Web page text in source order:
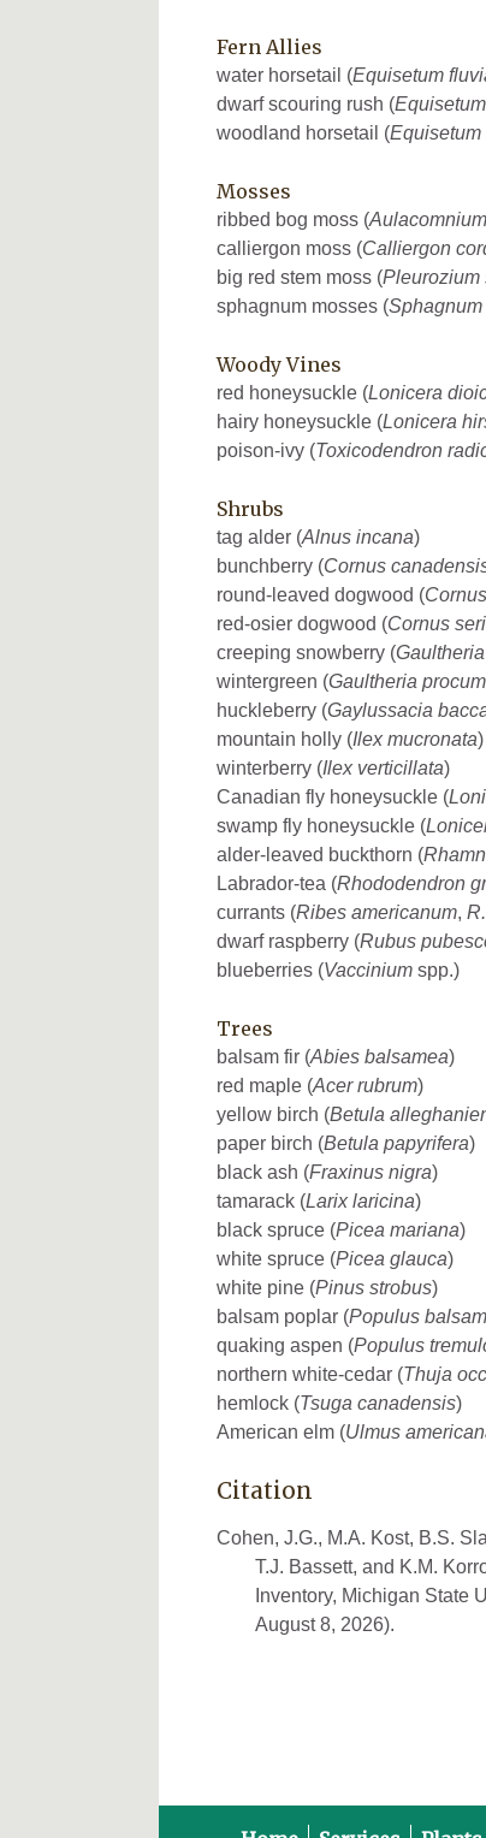
Fern Allies
water horsetail (Equisetum
dwarf scouring rush (
woodland horsetail (
Mosses
ribbed bog moss (
calliergon moss (Calliergon
big red stem moss (Pleurozium
sphagnum mosses (Sphagnum
Woody Vines
red honeysuckle (Lonicera
hairy honeysuckle (Lonicera
poison-ivy (Toxicodendron
Shrubs
tag alder (Alnus incana)
bunchberry (Cornus
round-leaved dogwood (
red-osier dogwood (Cornus
creeping snowberry (
wintergreen (Gaultheria
huckleberry (Gaylussacia
mountain holly (Ilex mucronata)
winterberry (Ilex verticillata)
Canadian fly honeysuckle (
swamp fly honeysuckle (
alder-leaved buckthorn (
Labrador-tea (Rhododendron
currants (Ribes americanum,
dwarf raspberry (Rubus
blueberries (Vaccinium spp.)
Trees
balsam fir (Abies balsamea)
red maple (Acer rubrum)
yellow birch (Betula
paper birch (Betula papyrifera)
black ash (Fraxinus nigra)
tamarack (Larix laricina)
black spruce (Picea mariana)
white spruce (Picea glauca)
white pine (Pinus strobus)
balsam poplar (Populus
quaking aspen (Populus
northern white-cedar (Thuja
hemlock (Tsuga canadensis)
American elm (Ulmus
Citation
Cohen, J.G., M.A. Kost, B.S.
T.J. Bassett, and K.M.
Inventory, Michigan State
August 8, 2026).